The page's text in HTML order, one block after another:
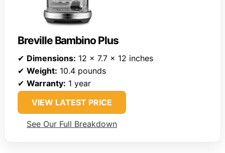
Breville Bambino Plus
✔ Dimensions: 12 x 7.7 x 12 inches
✔ Weight: 10.4 pounds
✔ Warranty: 1 year
VIEW LATEST PRICE
See Our Full Breakdown